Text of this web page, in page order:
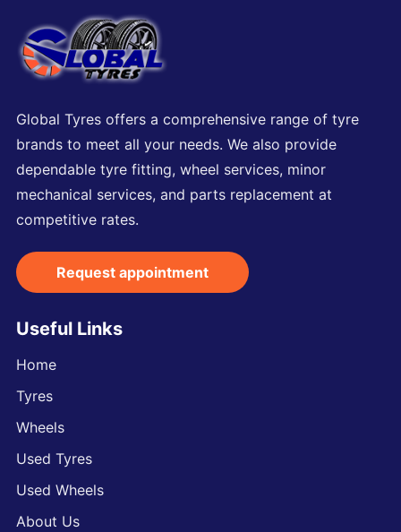
Global Tyres offers a comprehensive range of tyre
brands to meet all your needs. We also provide
dependable tyre fitting, wheel services, minor
mechanical services, and parts replacement at
competitive rates.
Request appointment
Useful Links
Home
Tyres
Wheels
Used Tyres
Used Wheels
About Us